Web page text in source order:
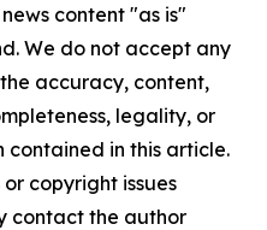
content "as is"
We do not accept any
accuracy, content,
legality, or
in this article.
copyright issues
contact the author